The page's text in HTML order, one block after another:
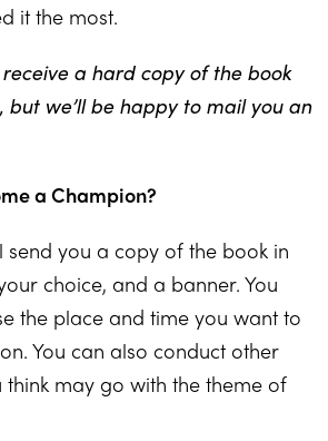
it the most.
a hard copy of the book
but we’ll be happy to mail you an
a Champion?
send you a copy of the book in
choice, and a banner. You
the place and time you want to
You can also conduct other
think may go with the theme of